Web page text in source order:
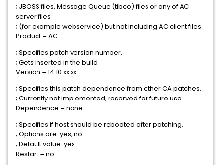
; JBOSS files, Message Queue (tibco) files or any of AC
server files
; (for example webservice) but not including AC client files.
Product = AC
; Specifies patch version number.
; Gets inserted in the build
Version = 14.10.xx.xx
; Specifies this patch dependence from other CA patches.
; Currently not implemented, reserved for future use.
Dependence = none
; Specifies if host should be rebooted after patching.
; Options are: yes, no
; Default value: yes
Restart = no